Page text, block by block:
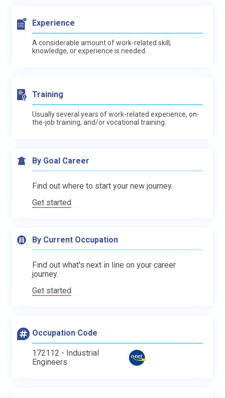
Experience
A considerable amount of work-related skill,
knowledge, or experience is needed.
Training
Usually several years of work-related experience, on-
the-job training, and/or vocational training.
By Goal Career
Find out where to start your new journey.
Get started
By Current Occupation
Find out what's next in line on your career
journey.
Get started
Occupation Code
172112 - Industrial
Engineers